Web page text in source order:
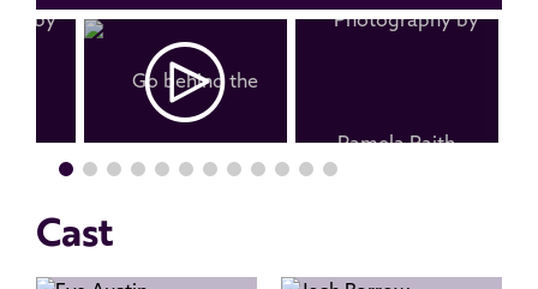
Cast